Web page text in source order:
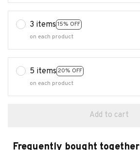
3 items 15% OFF
on each product
5 items 20% OFF
on each product
Add to cart
Frequently bought together